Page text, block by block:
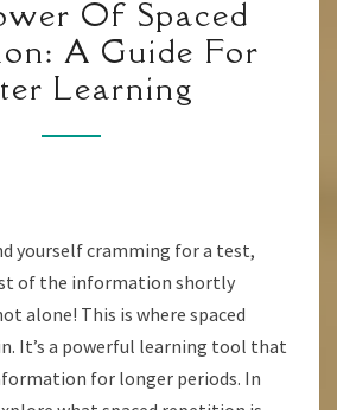
POWER
OF
SPACED
BETTER
LEARNING
Of Spaced
A Guide For
Learning
yourself cramming for a test,
of the information shortly
alone! This is where spaced
It’s a powerful learning tool that
for longer periods. In